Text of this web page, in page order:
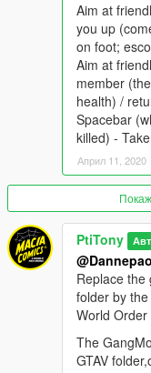
Default basic Controls:
B - Open mod
Shift + B - Ope n
registration when on
registration when
N - Check current
Shift + N - Open
Ctrl + N - Toggle
show all, show none)
Aim at friendly
group (he will follow
Aim at friendly vehicle
(come to you and
if you're inside a
Aim at friendly
(the armor bar
protagonist
Spacebar (when
Take control of
Aim at
you up
on foot;
Aim at
member
health) /
Spacebar
killed) -
Април 11, 2020
PtiTony
@Dannepao
Replace the
folder by
World Order
The
GTAV